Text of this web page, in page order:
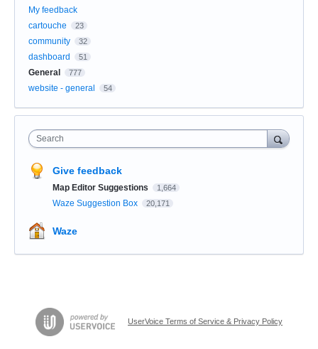
My feedback
cartouche
23
community 32
dashboard 51
General 777
website - general 54
Search
Give feedback
Map Editor Suggestions 1,664
Waze Suggestion Box 20,171
Waze
UserVoice Terms of Service & Privacy Policy